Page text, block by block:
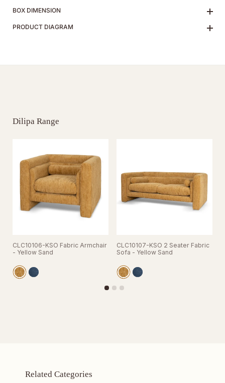
BOX DIMENSION
PRODUCT DIAGRAM
Dilipa Range
CLC10106-KSO Fabric Armchair
- Yellow Sand
CLC10107-KSO 2 Seater Fabric
Sofa - Yellow Sand
Related Categories